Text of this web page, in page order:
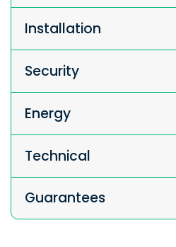
Installation
Security
Energy
Technical
Guarantees